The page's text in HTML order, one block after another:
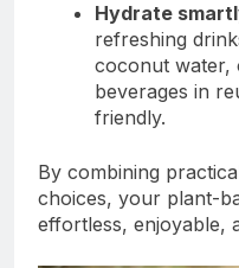
Hydrate
refreshing
coconut water,
beverages in
friendly.
By combining
choices, your plant-
effortless, enjoyable,